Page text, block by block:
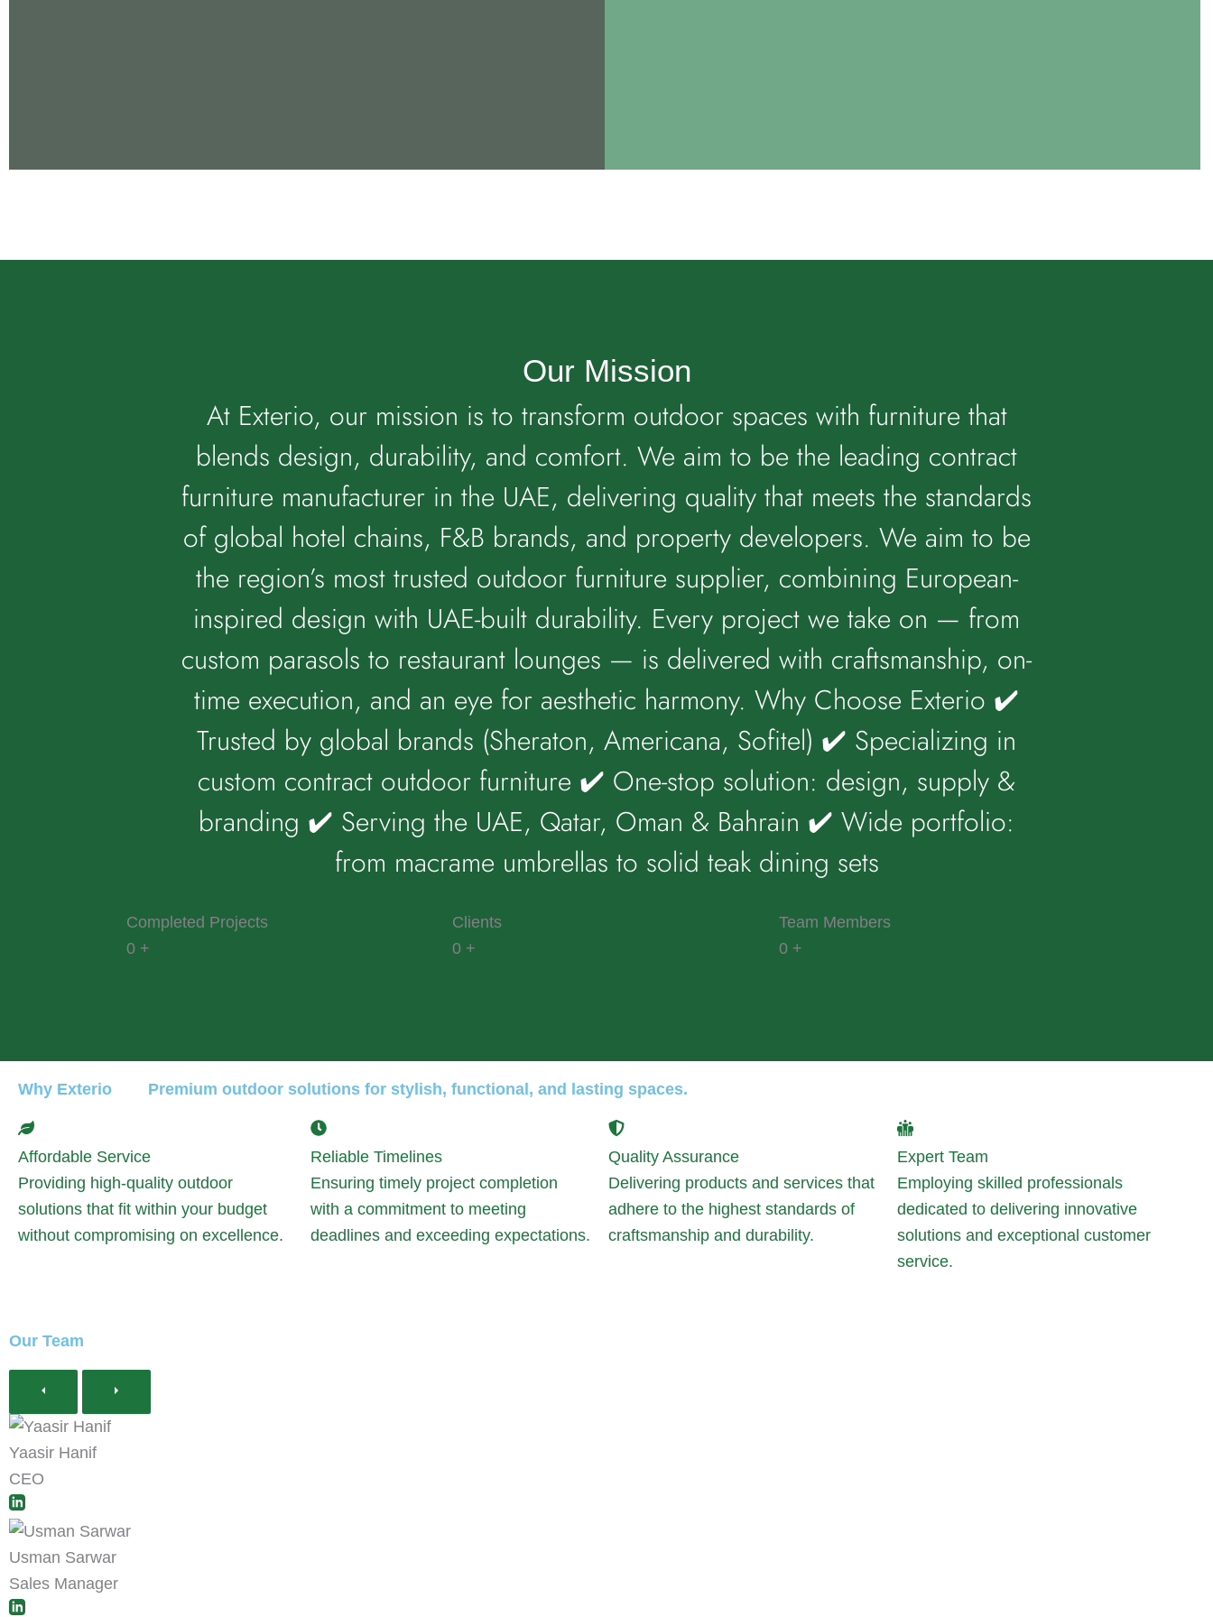
Our Mission
At Exterio, our mission is to transform outdoor spaces with furniture that
blends design, durability, and comfort. We aim to be the leading contract
furniture manufacturer in the UAE, delivering quality that meets the standards
of global hotel chains, F&B brands, and property developers. We aim to be
the region’s most trusted outdoor furniture supplier, combining European-
inspired design with UAE-built durability. Every project we take on — from
custom parasols to restaurant lounges — is delivered with craftsmanship, on-
time execution, and an eye for aesthetic harmony. Why Choose Exterio ✔️
Trusted by global brands (Sheraton, Americana, Sofitel) ✔️ Specializing in
custom contract outdoor furniture ✔️ One-stop solution: design, supply &
branding ✔️ Serving the UAE, Qatar, Oman & Bahrain ✔️ Wide portfolio:
from macrame umbrellas to solid teak dining sets
Completed Projects
0 +
Clients
0 +
Team Members
0 +
Why Exterio Premium outdoor solutions for stylish, functional, and lasting spaces.
Affordable Service
Providing high-quality outdoor
solutions that fit within your budget
without compromising on excellence.
Reliable Timelines
Ensuring timely project completion
with a commitment to meeting
deadlines and exceeding expectations.
Quality Assurance
Delivering products and services that
adhere to the highest standards of
craftsmanship and durability.
Expert Team
Employing skilled professionals
dedicated to delivering innovative
solutions and exceptional customer
service.
Our Team
Yaasir Hanif
CEO
Usman Sarwar
Sales Manager